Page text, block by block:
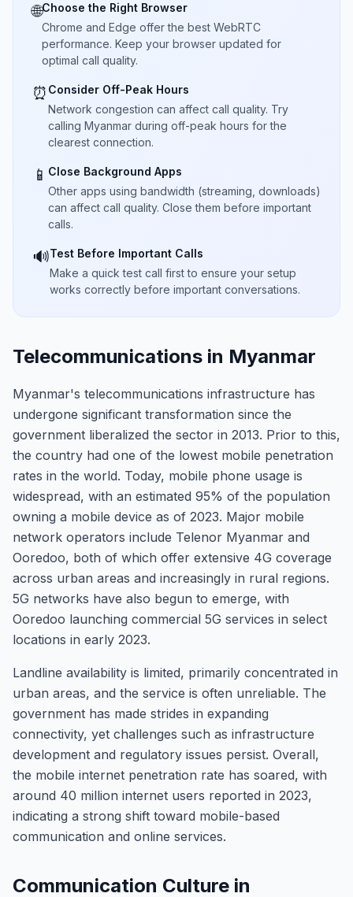
🌐Choose the Right Browser
Chrome and Edge offer the best WebRTC
performance. Keep your browser updated for
optimal call quality.
⏰ Consider Off-Peak Hours
Network congestion can affect call quality. Try
calling Myanmar during off-peak hours for the
clearest connection.
📱 Close Background Apps
Other apps using bandwidth (streaming, downloads)
can affect call quality. Close them before important
calls.
🔊Test Before Important Calls
Make a quick test call first to ensure your setup
works correctly before important conversations.
Telecommunications in Myanmar
Myanmar's telecommunications infrastructure has
undergone significant transformation since the
government liberalized the sector in 2013. Prior to this,
the country had one of the lowest mobile penetration
rates in the world. Today, mobile phone usage is
widespread, with an estimated 95% of the population
owning a mobile device as of 2023. Major mobile
network operators include Telenor Myanmar and
Ooredoo, both of which offer extensive 4G coverage
across urban areas and increasingly in rural regions.
5G networks have also begun to emerge, with
Ooredoo launching commercial 5G services in select
locations in early 2023.
Landline availability is limited, primarily concentrated in
urban areas, and the service is often unreliable. The
government has made strides in expanding
connectivity, yet challenges such as infrastructure
development and regulatory issues persist. Overall,
the mobile internet penetration rate has soared, with
around 40 million internet users reported in 2023,
indicating a strong shift toward mobile-based
communication and online services.
Communication Culture in